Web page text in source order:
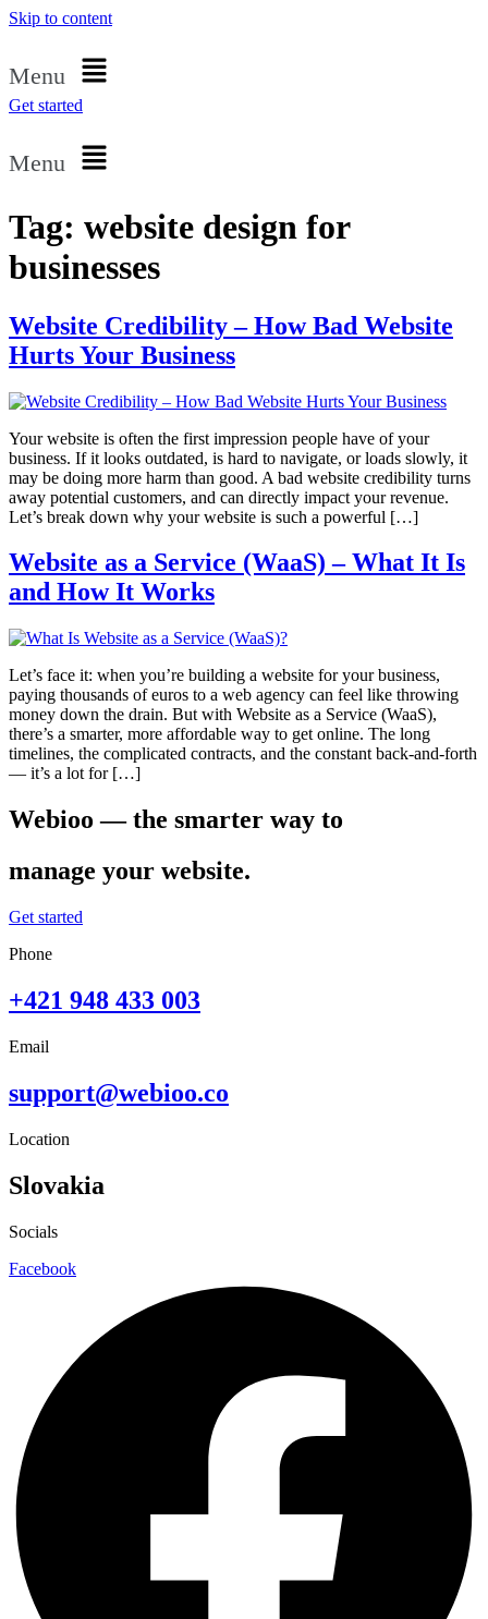
Skip to content
Menu
Get started
Menu
Tag: website design for
businesses
Website Credibility – How Bad Website
Hurts Your Business
Your website is often the first impression people have of your
business. If it looks outdated, is hard to navigate, or loads slowly, it
may be doing more harm than good. A bad website credibility turns
away potential customers, and can directly impact your revenue.
Let’s break down why your website is such a powerful […]
Website as a Service (WaaS) – What It Is
and How It Works
Let’s face it: when you’re building a website for your business,
paying thousands of euros to a web agency can feel like throwing
money down the drain. But with Website as a Service (WaaS),
there’s a smarter, more affordable way to get online. The long
timelines, the complicated contracts, and the constant back-and-forth
— it’s a lot for […]
Webioo — the smarter way to
manage your website.
Get started
Phone
+421 948 433 003
Email
support@webioo.co
Location
Slovakia
Socials
Facebook